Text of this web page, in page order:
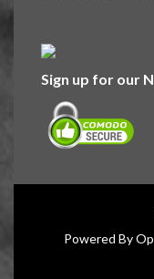
Sign up for our
Powered By